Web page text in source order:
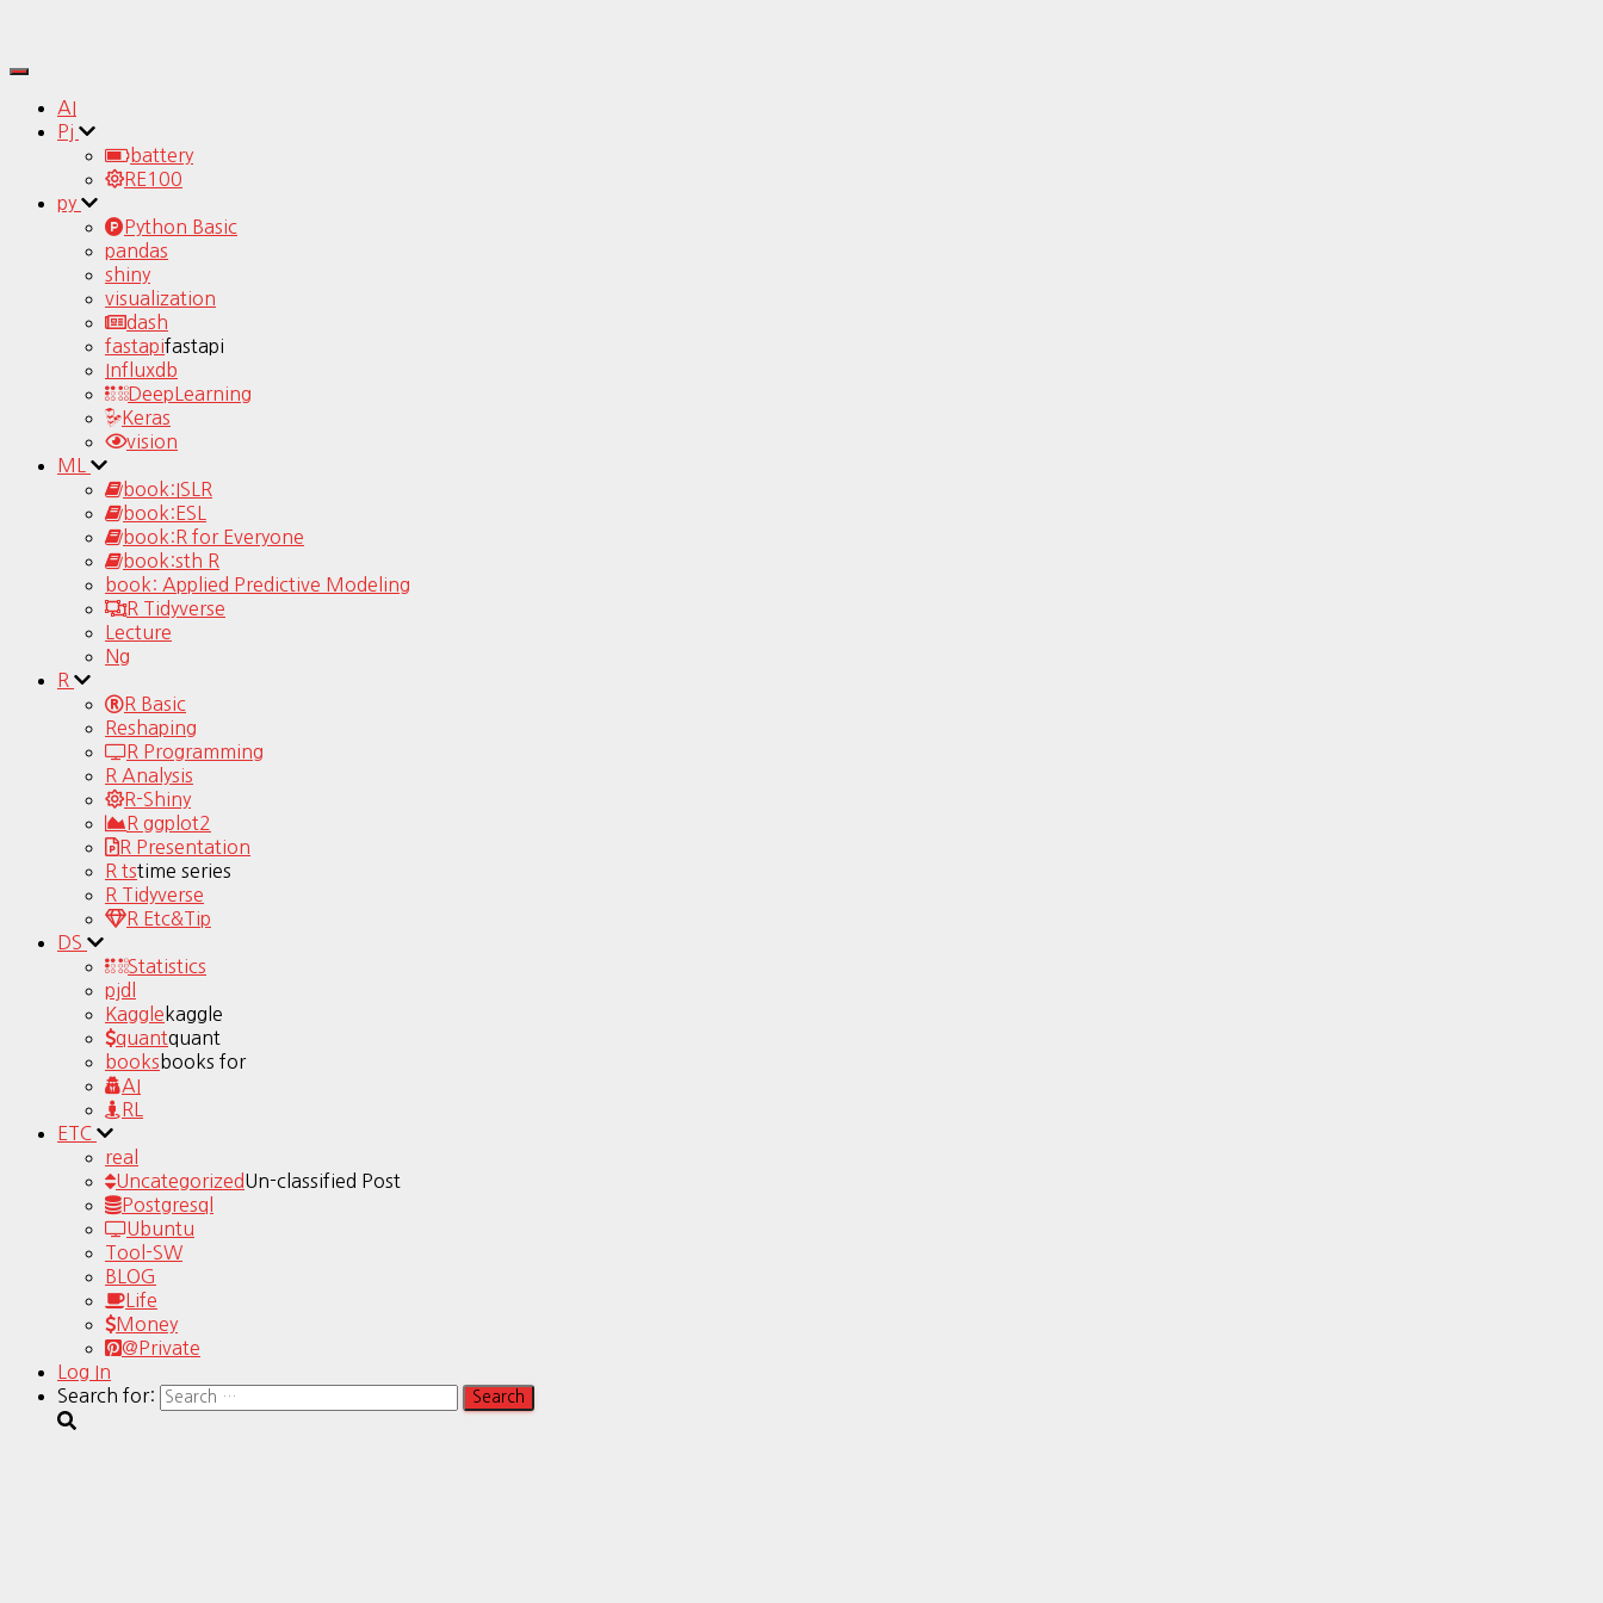
Toggle
Navigation
AI
Pj
battery
RE100
py
Python Basic
pandas
shiny
visualization
dash
fastapifastapi
Influxdb
DeepLearning
Keras
vision
ML
book:ISLR
book:ESL
book:R for Everyone
book:sth R
book: Applied Predictive Modeling
R Tidyverse
Lecture
Ng
R
R Basic
Reshaping
R Programming
R Analysis
R-Shiny
R ggplot2
R Presentation
R tstime series
R Tidyverse
R Etc&Tip
DS
Statistics
pjdl
Kaggle kaggle
quantquant
books books for
AI
RL
ETC
real
UncategorizedUn-classified Post
Postgresql
Ubuntu
Tool-SW
BLOG
Life
Money
@Private
Log In
Search for: